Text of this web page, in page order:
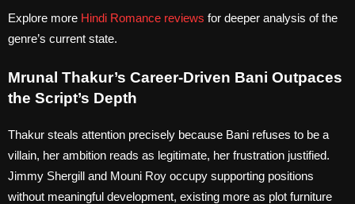
Explore more Hindi Romance reviews for deeper analysis of the
genre’s current state.
Mrunal Thakur’s Career-Driven Bani Outpaces
the Script’s Depth
Thakur steals attention precisely because Bani refuses to be a
villain, her ambition reads as legitimate, her frustration justified.
Jimmy Shergill and Mouni Roy occupy supporting positions
without meaningful development, existing more as plot furniture